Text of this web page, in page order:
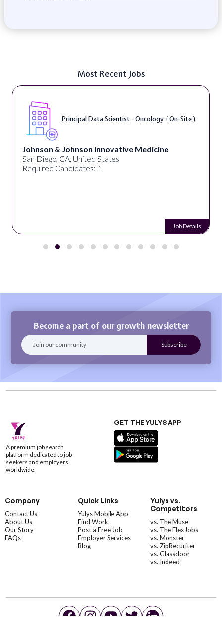
Most Recent Jobs
Principal Data Scientist - Oncology ( On-Site )
Johnson & Johnson Innovative Medicine
San Diego, CA, United States
Required Candidates: 1
Job Details
Become a part of our growth newsletter
A premium job search
platform dedicated to job
seekers and employers
worldwide.
GET THE YULYS APP
Company
Contact Us
About Us
Our Story
FAQs
Quick Links
Yulys Mobile App
Find Work
Post a Free Job
Employer Services
Blog
Yulys vs.
Competitors
vs. The Muse
vs. The FlexJobs
vs. Monster
vs. ZipRecuriter
vs. Glassdoor
vs. Indeed